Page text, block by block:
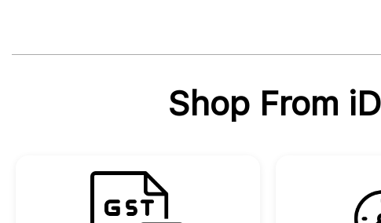
Shop From